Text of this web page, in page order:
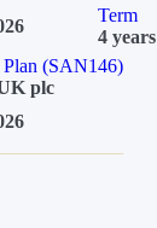
Term
4 years
(SAN146)
plc